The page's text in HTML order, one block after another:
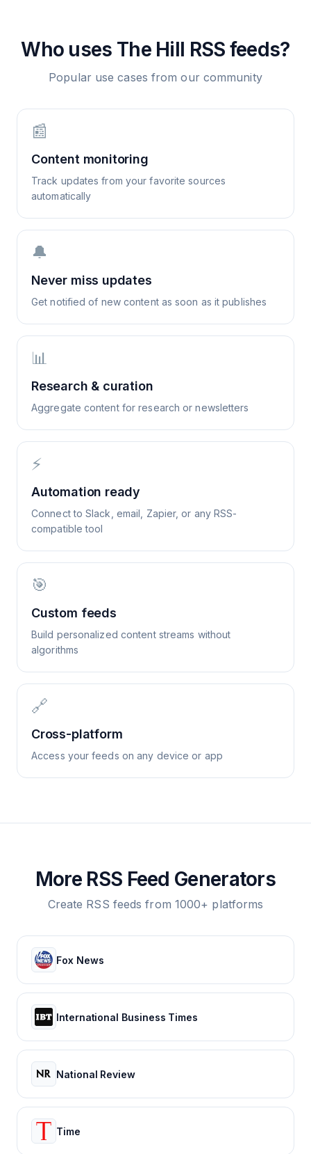
Who uses The Hill RSS feeds?
Popular use cases from our community
📰
Content monitoring
Track updates from your favorite sources
automatically
🔔
Never miss updates
Get notified of new content as soon as it publishes
📊
Research & curation
Aggregate content for research or newsletters
⚡
Automation ready
Connect to Slack, email, Zapier, or any RSS-
compatible tool
🎯
Custom feeds
Build personalized content streams without
algorithms
🔗
Cross-platform
Access your feeds on any device or app
More RSS Feed Generators
Create RSS feeds from 1000+ platforms
Fox News
International Business Times
National Review
Time